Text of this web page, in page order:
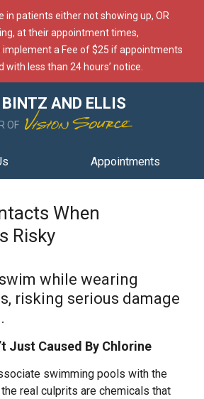
in patients either not showing up, OR
at their appointment times,
implement a Fee of $25 if appointments
with less than 24 hours’ notice.
BINTZ AND ELLIS
OF
Appointments
When
Risky
while wearing
risking serious damage
Just Caused By Chlorine
swimming pools with the
real culprits are chemicals that